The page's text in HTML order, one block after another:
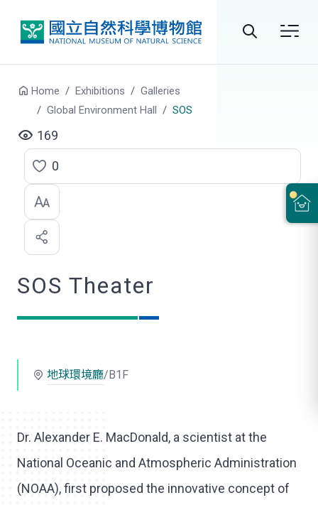
Home Exhibitions
Galleries
Global Environment Hall
SOS
169
C
l
c
k
i
e
0
SOS Theater
地球環境廳/B1F
Dr. Alexander E. MacDonald, a scientist at the
National Oceanic and Atmospheric Administration
(NOAA), first proposed the innovative concept of